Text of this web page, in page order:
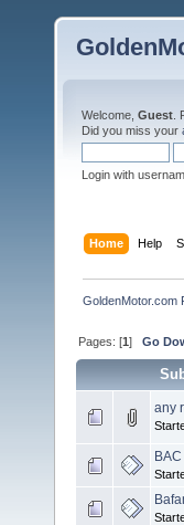
Welcome, Guest
Did you miss your
Login with
Home Help
GoldenMotor.com
Pages: [1]Go
any